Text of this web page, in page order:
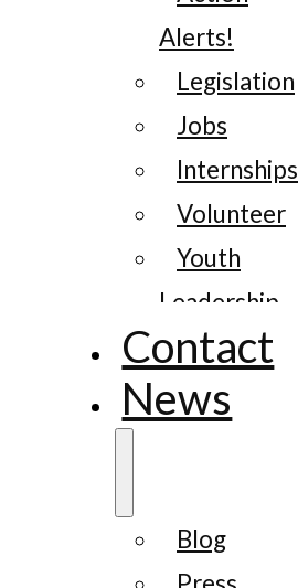
Alerts!
Legislation
Jobs
Internships
Volunteer
Youth
Leadership
Contact
News
Blog